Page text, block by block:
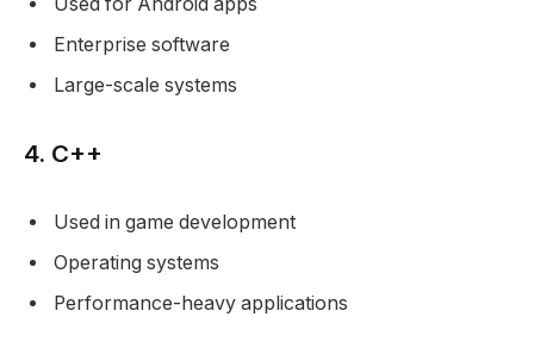
Enterprise software
Large-scale systems
4. C++
Used in game development
Operating systems
Performance-heavy applications